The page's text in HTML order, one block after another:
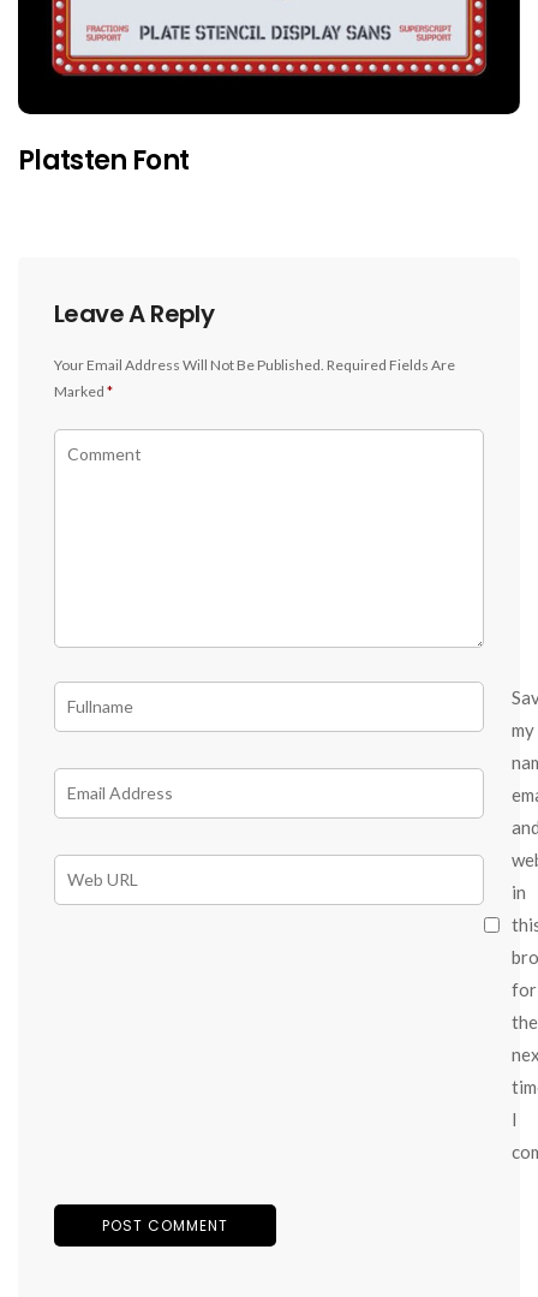
Platsten Font
Leave A Reply
Your Email Address Will Not Be Published. Required Fields Are
Marked *
my
in
for
the
I